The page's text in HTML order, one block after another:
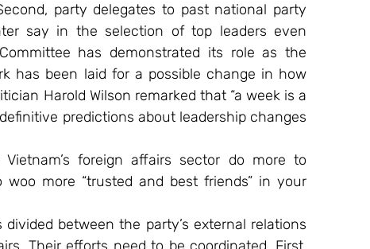
party delegates to past national party
say in the selection of top leaders even
has demonstrated its role as the
has been laid for a possible change in how
Harold Wilson remarked that “a week is a
predictions about leadership changes
foreign affairs sector do more to
more “trusted and best friends” in your
divided between the party’s external relations